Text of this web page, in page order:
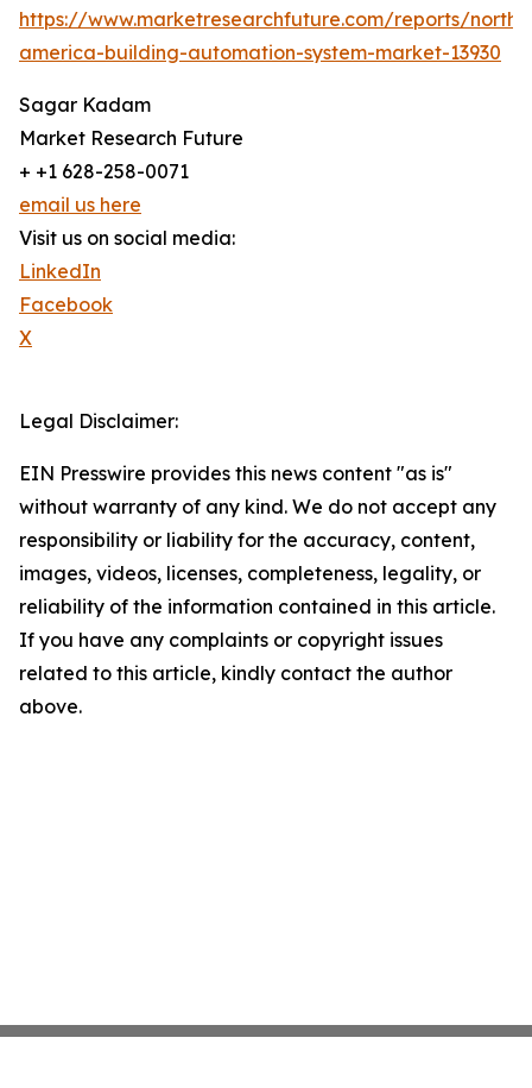
https://www.marketresearchfuture.com/reports/north-
america-building-automation-system-market-13930
Sagar Kadam
Market Research Future
+ +1 628-258-0071
email us here
Visit us on social media:
LinkedIn
Facebook
X
Legal Disclaimer:
EIN Presswire provides this news content "as is"
without warranty of any kind. We do not accept any
responsibility or liability for the accuracy, content,
images, videos, licenses, completeness, legality, or
reliability of the information contained in this article.
If you have any complaints or copyright issues
related to this article, kindly contact the author
above.